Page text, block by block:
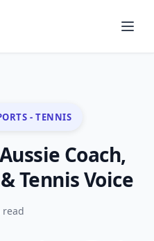
- TENNIS
Coach,
Tennis Voice
read